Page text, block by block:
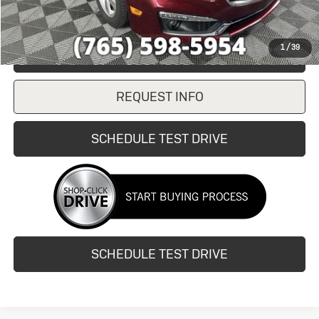
1/39
CLICK TO CALL
REQUEST INFO
SCHEDULE TEST DRIVE
SCHEDULE TEST DRIVE